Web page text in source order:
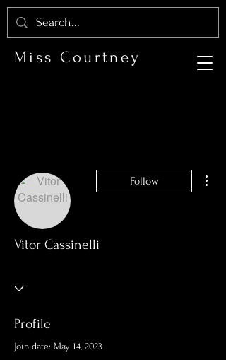
Miss Courtney
Follow
Vitor Cassinelli
Profile
Join date: May 14, 2023